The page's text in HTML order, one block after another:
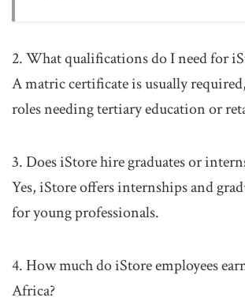
2. What qualifications do I need for
A matric certificate is usually
roles needing tertiary education or
3. Does iStore hire graduates or
Yes, iStore offers internships and
for young professionals.
4. How much do iStore employees
Africa?